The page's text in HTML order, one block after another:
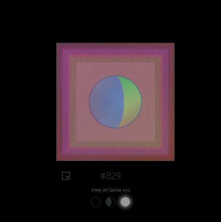
#829
View on Sansa.xyz